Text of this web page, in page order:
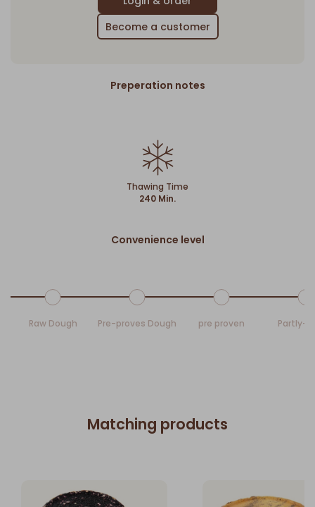
Become a customer
Preperation notes
Thawing Time
240 Min.
Convenience level
Raw Dough Pre-proves Dough pre proven Partly-
Matching products